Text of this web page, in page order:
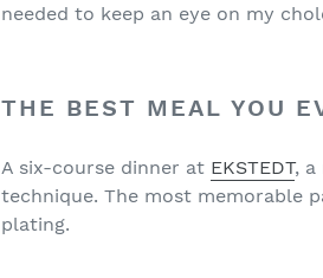
needed to keep an eye on my
THE BEST MEAL YOU
A six-course dinner at EKSTEDT, a
technique. The most memorable
plating.